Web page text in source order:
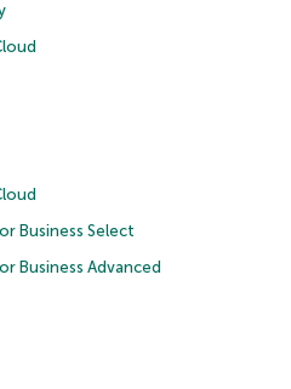
Business Select
Business Advanced